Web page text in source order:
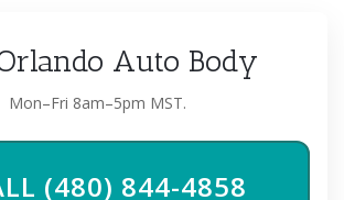
Auto Body
Mon–Fri 8am–5pm MST.
(480) 844-4858